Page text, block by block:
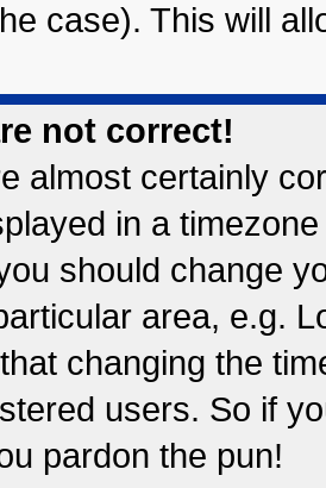
case). This will
not correct!
almost certainly
in a
should change
area, e.g.
changing the
users. So if
pardon the pun!